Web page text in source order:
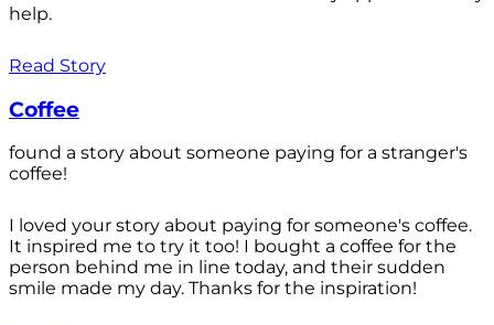
help.
Read Story
Coffee
found a story about someone paying for a stranger's
coffee!
I loved your story about paying for someone's coffee.
It inspired me to try it too! I bought a coffee for the
person behind me in line today, and their sudden
smile made my day. Thanks for the inspiration!